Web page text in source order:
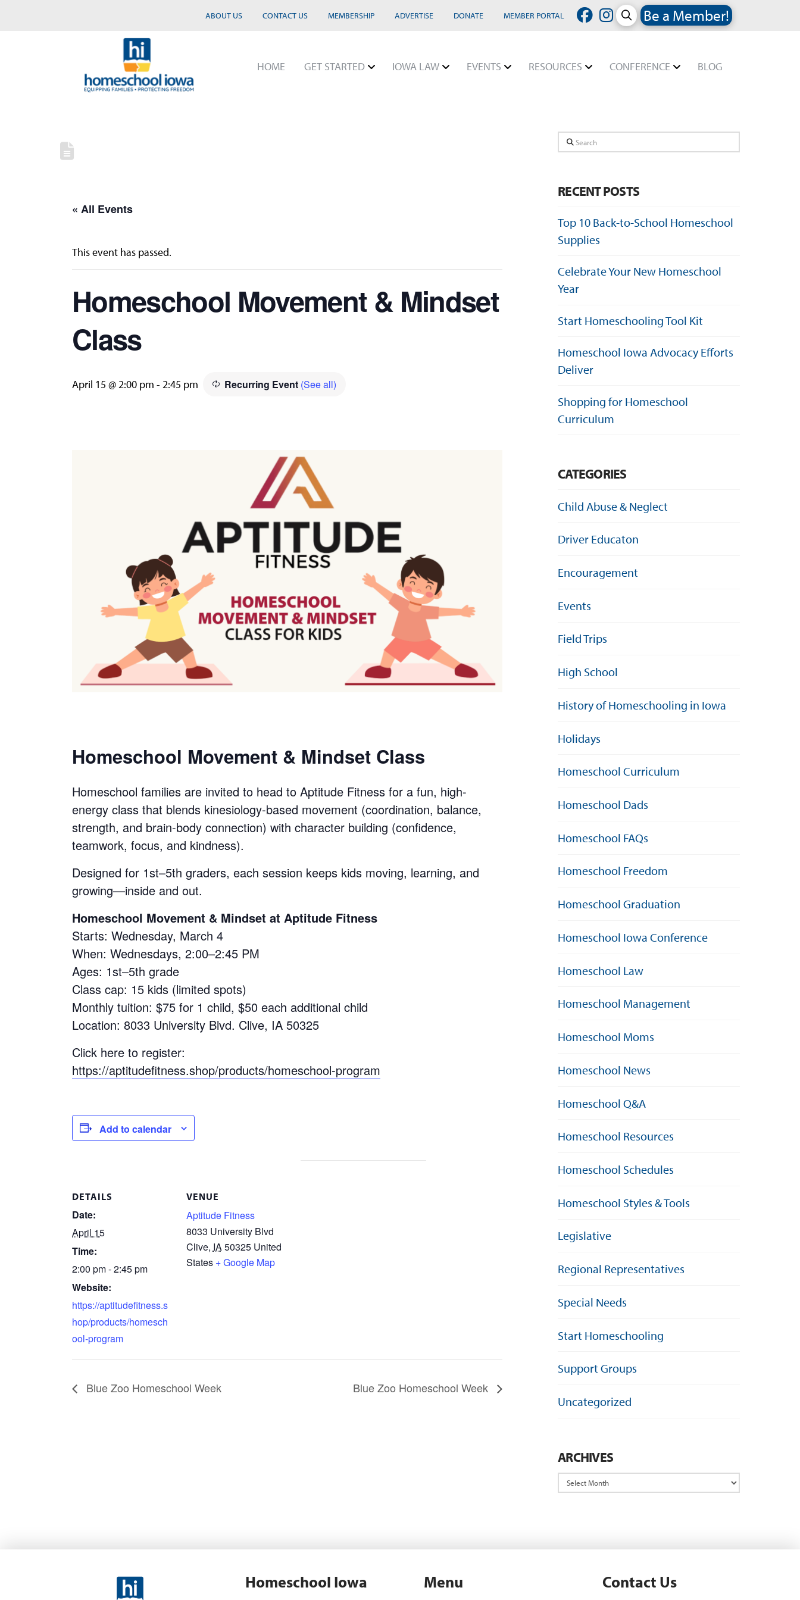
ABOUT US CONTACT US MEMBERSHIP ADVERTISE DONATE MEMBER PORTAL Be a Member!
HOME GET STARTED IOWA LAW EVENTS RESOURCES CONFERENCE BLOG
« All Events
This event has passed.
Homeschool Movement & Mindset
Class
April 15 @ 2:00 pm - 2:45 pm Recurring Event (See all)
Homeschool Movement & Mindset Class
Homeschool families are invited to head to Aptitude Fitness for a fun, high-
energy class that blends kinesiology-based movement (coordination, balance,
strength, and brain-body connection) with character building (confidence,
teamwork, focus, and kindness).
Designed for 1st–5th graders, each session keeps kids moving, learning, and
growing—inside and out.
Homeschool Movement & Mindset at Aptitude Fitness
Starts: Wednesday, March 4
When: Wednesdays, 2:00–2:45 PM
Ages: 1st–5th grade
Class cap: 15 kids (limited spots)
Monthly tuition: $75 for 1 child, $50 each additional child
Location: 8033 University Blvd. Clive, IA 50325
Click here to register:
https://aptitudefitness.shop/products/homeschool-program
Add to calendar
DETAILS
Date:
April 15
Time:
2:00 pm - 2:45 pm
Website:
https://aptitudefitness.s
hop/products/homesch
ool-program
VENUE
Aptitude Fitness
8033 University Blvd
Clive, IA50325 United
States + Google Map
Blue Zoo Homeschool Week Blue Zoo Homeschool Week
Search
RECENT POSTS
Top 10 Back-to-School Homeschool
Supplies
Celebrate Your New Homeschool
Year
Start Homeschooling Tool Kit
Homeschool Iowa Advocacy Efforts
Deliver
Shopping for Homeschool
Curriculum
CATEGORIES
Child Abuse & Neglect
Driver Educaton
Encouragement
Events
Field Trips
High School
History of Homeschooling in Iowa
Holidays
Homeschool Curriculum
Homeschool Dads
Homeschool FAQs
Homeschool Freedom
Homeschool Graduation
Homeschool Iowa Conference
Homeschool Law
Homeschool Management
Homeschool Moms
Homeschool News
Homeschool Q&A
Homeschool Resources
Homeschool Schedules
Homeschool Styles & Tools
Legislative
Regional Representatives
Special Needs
Start Homeschooling
Support Groups
Uncategorized
ARCHIVES
Archives
Homeschool Iowa Menu Contact Us